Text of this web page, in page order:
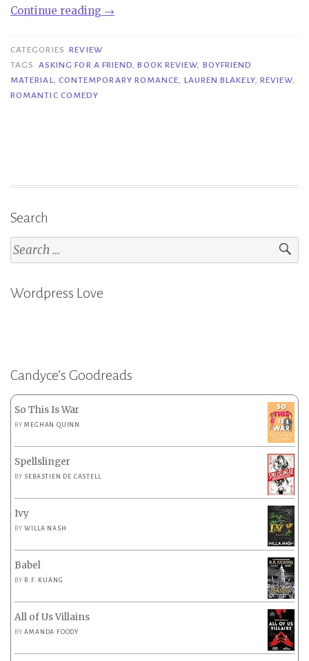
Continue reading “Review
for
a
→
CATEGORIES REVIEW
TAGS
ASKING FOR A FRIEND,BOOK REVIEW, BOYFRIEND
MATERIAL, CONTEMPORARY ROMANCE, LAUREN BLAKELY, REVIEW,
ROMANTIC COMEDY
Search
Search
for:
Wordpress Love
Candyce’s Goodreads
So This Is War
BYMEGHAN QUINN
Spellslinger
BY SEBASTIEN DE CASTELL
Ivy
BYWILLA NASH
Babel
BY R.F. KUANG
All of Us Villains
BYAMANDA FOODY